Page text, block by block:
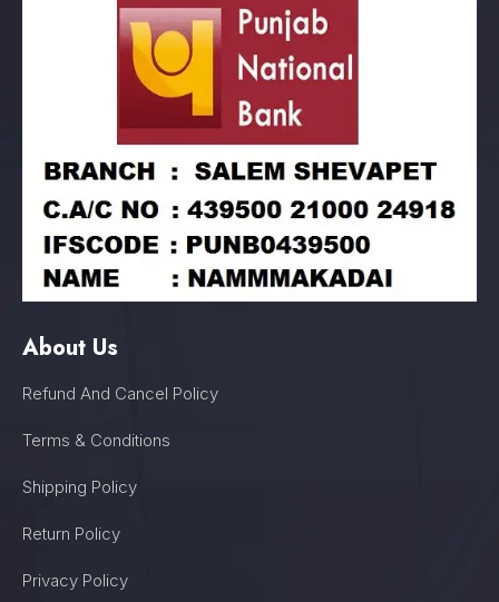
About Us
Refund And Cancel Policy
Terms & Conditions
Shipping Policy
Return Policy
Privacy Policy